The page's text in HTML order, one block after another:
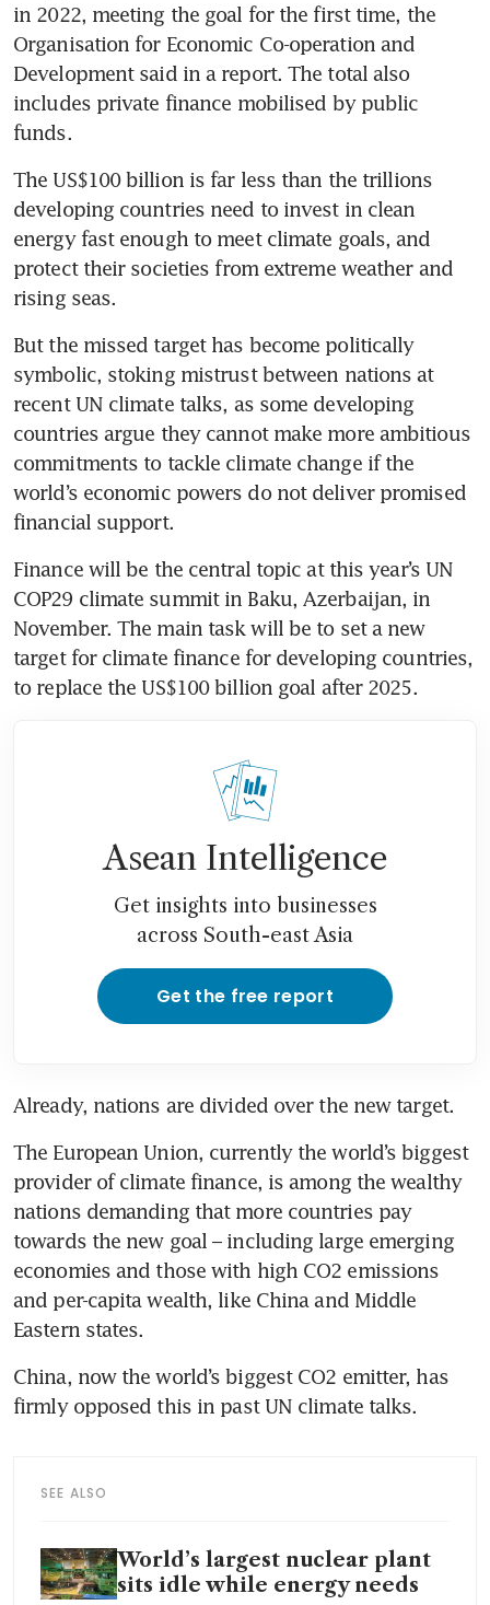
in 2022, meeting the goal for the first time, the
Organisation for Economic Co-operation and
Development said in a report. The total also
includes private finance mobilised by public
The US$100 billion is far less than the trillions
developing countries need to invest in clean
energy fast enough to meet climate goals, and
protect their societies from extreme weather and
But the missed target has become politically
symbolic, stoking mistrust between nations at
recent UN climate talks, as some developing
countries argue they cannot make more ambitious
commitments to tackle climate change if the
world’s economic powers do not deliver promised
Finance will be the central topic at this year’s UN
COP29 climate summit in Baku, Azerbaijan, in
November. The main task will be to set a new
target for climate finance for developing countries,
Asean Intelligence
Get insights into businesses
across South-east Asia
Get the free report
The European Union, currently the world’s biggest
provider of climate finance, is among the wealthy
nations demanding that more countries pay
towards the new goal – including large emerging
economies and those with high CO2 emissions
and per-capita wealth, like China and Middle
China, now the world’s biggest CO2 emitter, has
SEE ALSO
World’s largest nuclear plant
sits idle while energy needs